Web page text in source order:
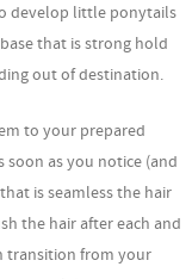
develop little ponytails
that is strong hold
out of destination.
to your prepared
soon as you notice (and
is seamless the hair
the hair after each and
transition from your